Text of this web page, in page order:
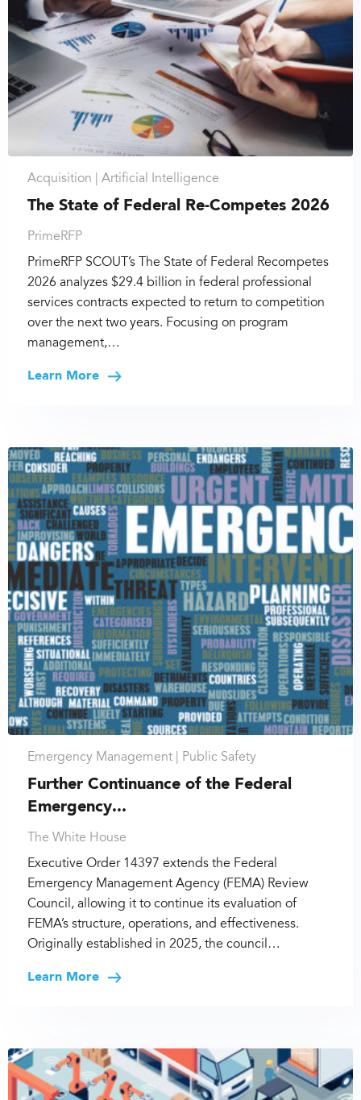
Acquisition | Artificial Intelligence
The State of Federal Re-Competes 2026
PrimeRFP
PrimeRFP SCOUT’s The State of Federal Recompetes
2026 analyzes $29.4 billion in federal professional
services contracts expected to return to competition
over the next two years. Focusing on program
management,…
Learn More
Emergency Management | Public Safety
Further Continuance of the Federal
Emergency...
The White House
Executive Order 14397 extends the Federal
Emergency Management Agency (FEMA) Review
Council, allowing it to continue its evaluation of
FEMA’s structure, operations, and effectiveness.
Originally established in 2025, the council…
Learn More